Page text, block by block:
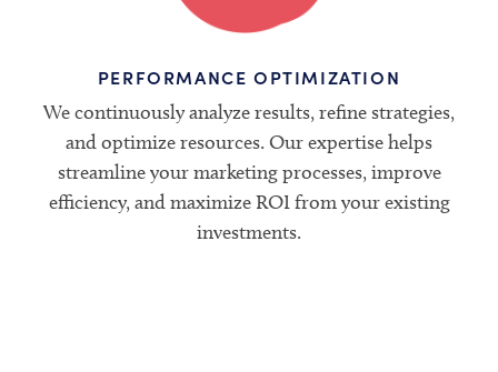
PERFORMANCE OPTIMIZATION
We continuously analyze results, refine strategies,
and optimize resources. Our expertise helps
streamline your marketing processes, improve
efficiency, and maximize ROI from your existing
investments.